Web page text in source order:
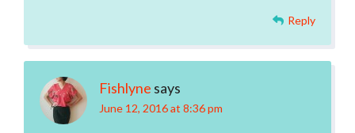
Reply
Fishlyne says
June 12, 2016 at 8:36 pm